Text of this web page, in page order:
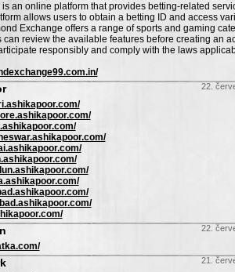
is an online platform that provides betting-related
allows users to obtain a betting ID and access
Exchange offers a range of sports and gaming
can review the available features before creating an
responsibly and comply with the laws
22.
22.
21.